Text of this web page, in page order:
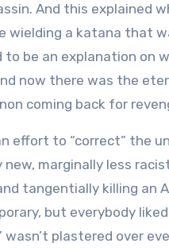
And this explained
wielding a katana that
to be an explanation on
now there was the
coming back for
effort to “correct” the
new, marginally less
tangentially killing an
but everybody
wasn’t plastered over